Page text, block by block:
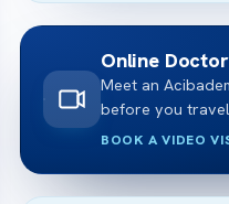
Online
Meet an
before you
BOOK A VIDEO